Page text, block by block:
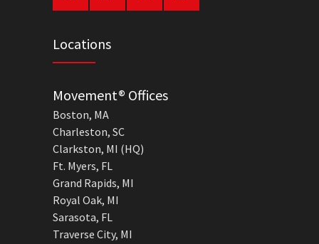
Locations
Movement® Offices
Boston, MA
Charleston, SC
Clarkston, MI (HQ)
Ft. Myers, FL
Grand Rapids, MI
Royal Oak, MI
Sarasota, FL
Traverse City, MI